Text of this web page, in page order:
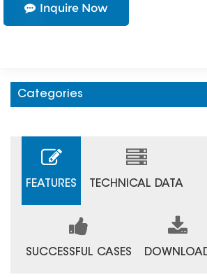
Inquire Now
Categories
FEATURES TECHNICAL DATA
SUCCESSFUL CASES